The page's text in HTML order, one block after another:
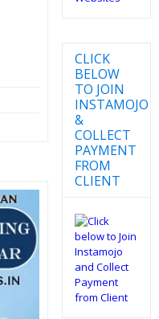
CLICK
BELOW
TO JOIN
INSTAMOJO
&
COLLECT
PAYMENT
FROM
CLIENT